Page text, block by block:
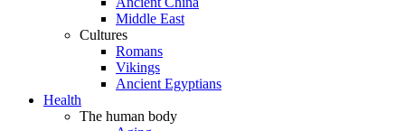
Middle East
Cultures
Romans
Vikings
Ancient Egyptians
Health
The human body